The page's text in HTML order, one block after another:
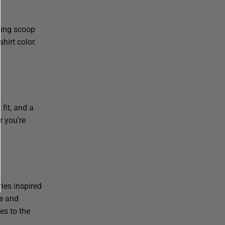
scoop
color.
fit, and a
inspired
and
to the